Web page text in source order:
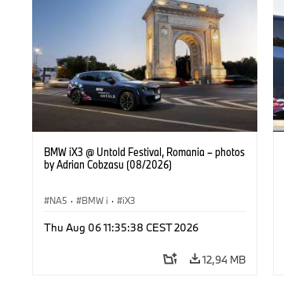
BMW iX3 @ Untold Festival, Romania – photos
by Adrian Cobzasu (08/2026)
NA5 · BMW i · iX3
Thu Aug 06 11:35:38 CEST 2026
12,94 MB